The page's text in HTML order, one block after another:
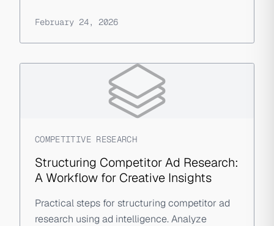
February 24, 2026
COMPETITIVE RESEARCH
Structuring Competitor Ad Research:
A Workflow for Creative Insights
Practical steps for structuring competitor ad
research using ad intelligence. Analyze